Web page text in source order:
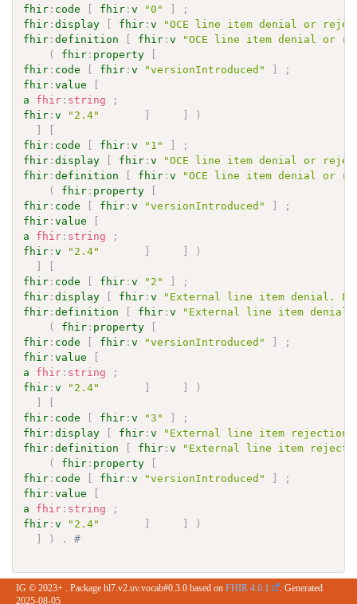
fhir : code [ fhir :v "0" ]
;
fhir :display [ fhir :v
"OCE line item denial or
fhir :definition [ fhir :v
"OCE line item denial or
(
fhir : property
[
fhir : code [ fhir :v "versionIntroduced" ]
;
fhir :value
[
a
fhir : string
;
fhir :v "2.4" ] ]
)
]
[
fhir : code [ fhir :v "1" ]
;
fhir :display [ fhir :v
"OCE line item denial or
fhir :definition [ fhir :v
"OCE line item denial or
(
fhir : property
[
fhir : code [ fhir :v "versionIntroduced" ]
;
fhir :value
[
a
fhir : string
;
fhir :v "2.4" ] ]
)
]
[
fhir : code [ fhir :v "2" ]
;
fhir :display [ fhir :v
"External line item denial.
fhir :definition [ fhir :v
"External line item denial.
(
fhir : property
[
fhir : code [ fhir :v "versionIntroduced" ]
;
fhir :value
[
a
fhir : string
;
fhir :v "2.4" ] ]
)
]
[
fhir : code [ fhir :v "3" ]
;
fhir :display [ fhir :v
"External line item rejection.
fhir :definition [ fhir :v
"External line item
(
fhir : property
[
fhir : code [ fhir :v "versionIntroduced" ]
;
fhir :value
[
a
fhir : string
;
fhir :v "2.4" ] ]
)
]
) . #
IG © 2023+ . Package hl7.v2.uv.vocab#0.3.0 based on FHIR 4.0.1
. Generated
2025-08-05